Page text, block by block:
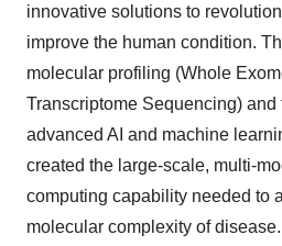
innovative solutions to
improve the human condition.
molecular profiling (Whole
Transcriptome Sequencing)
advanced AI and machine
created the large-scale, multi-
computing capability needed to
molecular complexity of